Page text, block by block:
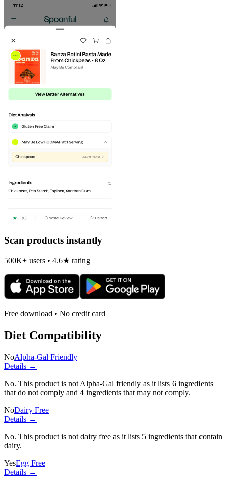
Scan products instantly
500K+ users • 4.6★ rating
Free download • No credit card
Diet Compatibility
NoAlpha-Gal Friendly
Details →
No. This product is not Alpha-Gal friendly as it lists 6 ingredients
that do not comply and 4 ingredients that may not comply.
NoDairy Free
Details →
No. This product is not dairy free as it lists 5 ingredients that contain
dairy.
YesEgg Free
Details →